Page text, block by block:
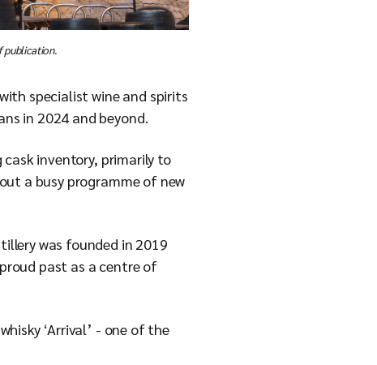
publication.
specialist wine and spirits
in 2024 and beyond.
inventory, primarily to
a busy programme of new
was founded in 2019
past as a centre of
‘Arrival’ - one of the